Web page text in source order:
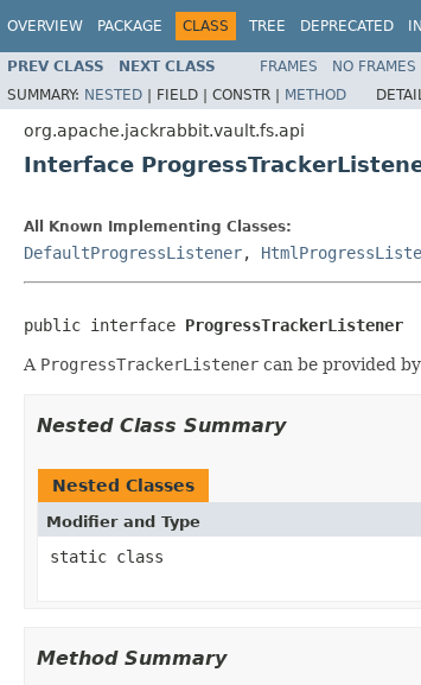
OVERVIEW PACKAGE CLASS TREE DEPRECATED
PREV CLASS NEXT CLASS FRAMES NO FRAMES
SUMMARY: NESTED | FIELD | CONSTR | METHOD
org.apache.jackrabbit.vault.fs.api
Interface
All Known Implementing Classes:
DefaultProgressListener,
public interface ProgressTrackerListener
A ProgressTrackerListener can be provided
Nested Class Summary
Nested Classes
Modifier and Type
static class
Method Summary